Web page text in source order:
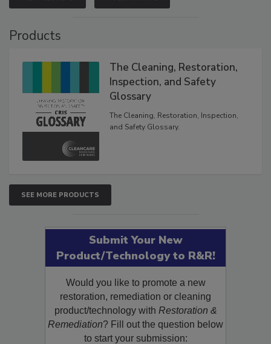
VIEW RESULTS POLL ARCHIVE
The Cleaning, Restoration,
Inspection, and Safety
Glossary
The Cleaning, Restoration, Inspection,
SEE MORE PRODUCTS
Submit Your New
Product/Technology to R&R!
Would you like to promote a new
restoration, remediation or cleaning
product/technology withRestoration &
Remediation? Fill out the question below